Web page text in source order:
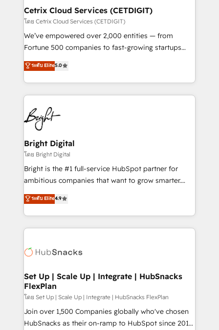
Award 🏆2020 Elite Solutions Partner 🏆2019
Integrations HubSpot Impact Award 🏆2019
Marketing Enablement HubSpot Impact Award 🏆
2018 Website Design HubSpot Impact Award 🏆2017
Growth-Driven Design Agency of the Year 🏆2016
Sales Enablement HubSpot Impact Award 🏆2015
HubSpot COS Performance Award 🏆2014 HubSpot
COS Design Award 🏆2013 HubSpot Marketplace
Partner 📆Founded in 1997
Cetrix Cloud Services (CETDIGIT)
โดย Cetrix Cloud Services (CETDIGIT)
We’ve empowered over 2,000 entities — from
Fortune 500 companies to fast-growing startups
and nonprofits — to streamline operations, scale
revenue, and unlock the full potential of HubSpot.
With deep technical and industry expertise, we fuse
automation, integration, and AI innovation to deliver
lasting impact. We specialize in: • Turnkey and end-
to-end HubSpot implementations • Onboarding for
Sales, Service, Marketing & Content Hubs • AI voice
and chat agents, predictive automation, and smart
workflows • Salesforce + HubSpot integration •
RevOps and AI-driven sales enablement • Website
design and CMS development • ERP integration: SAP,
and CRM migration from any platform •
Client/member portals built on HubSpot • Custom
WooCommerce, BuilderTrend, and more Experience
the difference — reach out to see how AI + HubSpot
ระดับ Elite5.0
Bright Digital
โดย Bright Digital
Bright is the #1 full-service HubSpot partner for
ambitious companies that want to grow smarter.
From HubSpot onboarding, to training, from
developing a new website to lead generation and
digital marketing; we do it all (and with great
results)! In short, our services include: - HubSpot
HubSpot development: websites, custom modules,
marketing, advertising, campaigns, content and
design We connect people, data and technology to
improve customer experiences. With our bright
people, exciting ideas and can-do mentality, we
ensure revenue growth on a daily basis. So tell us
ระดับ Elite4.9
Set Up | Scale Up | Integrate | HubSnacks
FlexPlan
โดย Set Up | Scale Up | Integrate | HubSnacks FlexPlan
Join over 1,500 Companies globally who've chosen
HubSnacks as their on-ramp to HubSpot since 2014